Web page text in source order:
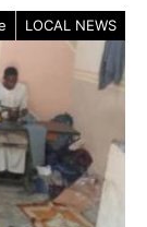
LOCAL NEWS